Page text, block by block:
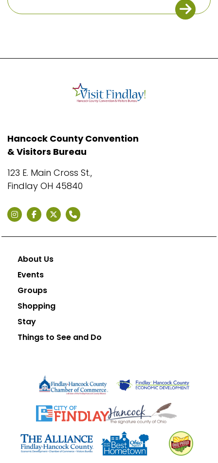
Hancock County Convention
& Visitors Bureau
123 E. Main Cross St.,
Findlay OH 45840
About Us
Events
Groups
Shopping
Stay
Things to See and Do